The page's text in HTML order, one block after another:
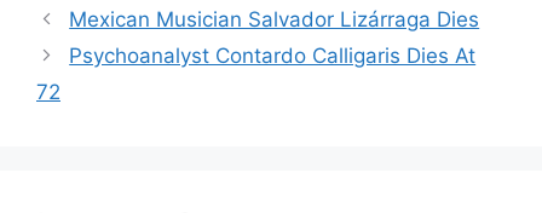
Post
navigation
Mexican Musician Salvador Lizárraga Dies
Psychoanalyst Contardo Calligaris Dies At
72